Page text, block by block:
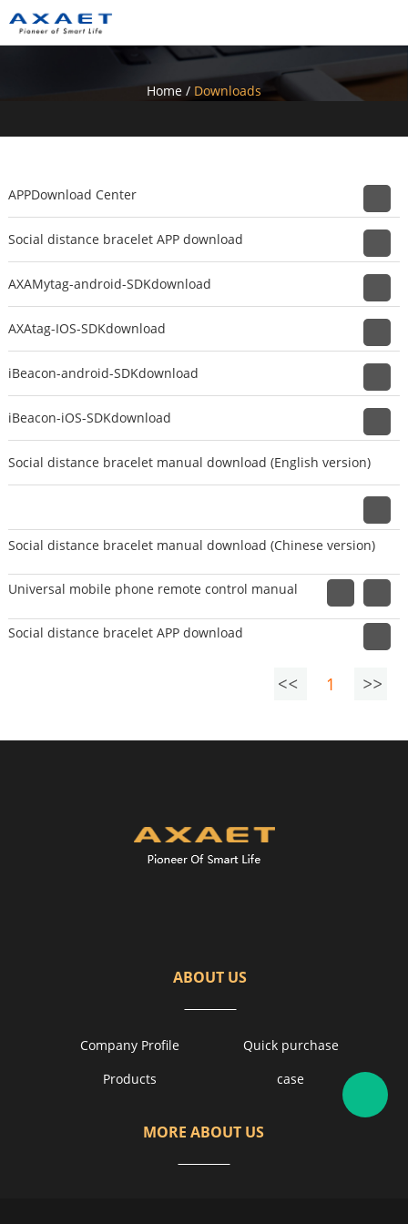
Home / Downloads
APPDownload Center
Social distance bracelet APP download
AXAMytag-android-SDKdownload
AXAtag-IOS-SDKdownload
iBeacon-android-SDKdownload
iBeacon-iOS-SDKdownload
Social distance bracelet manual download (English version)
Social distance bracelet manual download (Chinese version)
Universal mobile phone remote control manual
Social distance bracelet APP download
1
ABOUT US
Company Profile
Quick purchase
Products
case
MORE ABOUT US